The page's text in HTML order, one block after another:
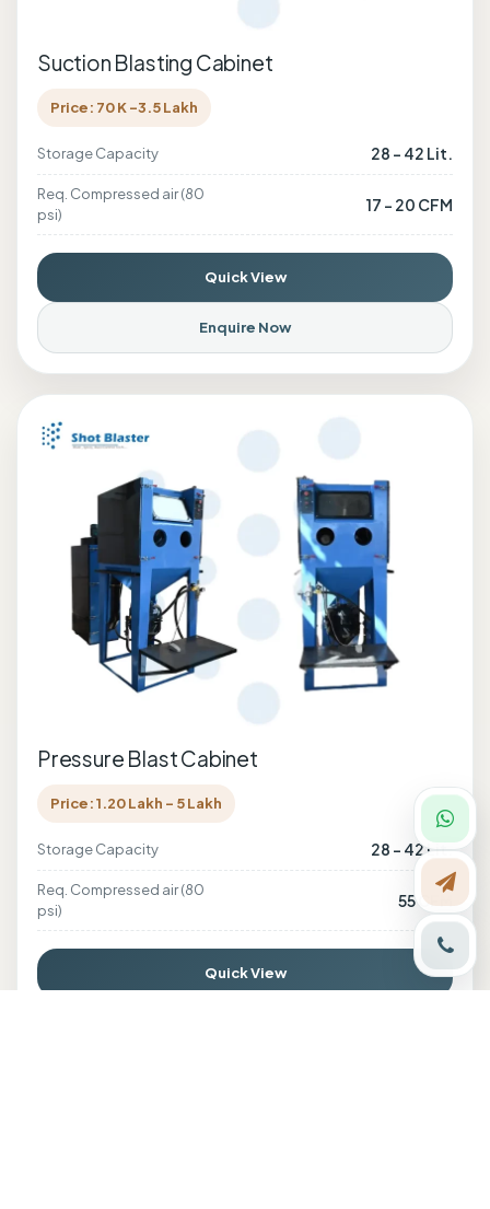
Suction Blasting Cabinet
Price: 70 K -3.5 Lakh
Storage Capacity 28 - 42 Lit.
Req. Compressed air (80
psi)
17 - 20 CFM
Quick View
Enquire Now
Pressure Blast Cabinet
Price: 1.20 Lakh - 5 Lakh
Storage Capacity 28 - 42 Lit.
Req. Compressed air (80
psi)
55 CFM
Quick View